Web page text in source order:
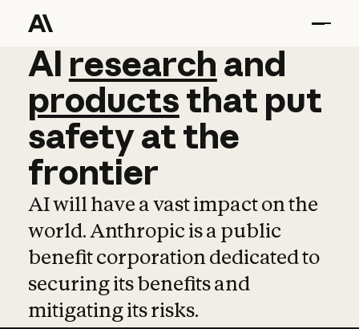
AI research and
AI research and
productsthat put
safetyatthe
frontier
AI will have a vast impact on the
world. Anthropic is a public
benefit corporation dedicated to
securing its benefits and
mitigating its risks.